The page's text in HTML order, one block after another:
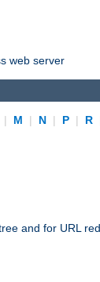
web server
| M | N | P | R
and for URL